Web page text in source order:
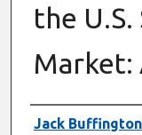
the
Market:
Authors
Jack Buffington